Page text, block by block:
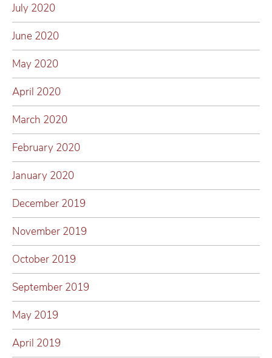
July 2020
June 2020
May 2020
April 2020
March 2020
February 2020
January 2020
December 2019
November 2019
October 2019
September 2019
May 2019
April 2019